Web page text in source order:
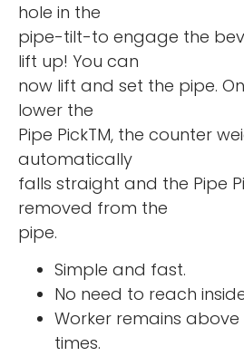
hole in the
pipe-tilt-to engage the
lift up! You can
now lift and set the pipe.
lower the
Pipe PickTM, the counter
automatically
falls straight and the Pipe
removed from the
pipe.
Simple and fast.
No need to reach
Worker remains
times.